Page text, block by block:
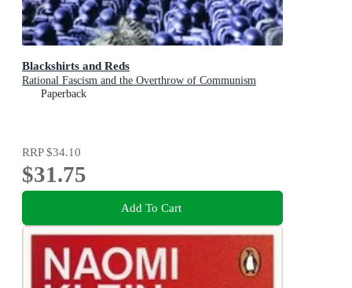
Blackshirts and Reds
Rational Fascism and the Overthrow of Communism
Paperback
RRP$34.10
$31.75
Add To Cart